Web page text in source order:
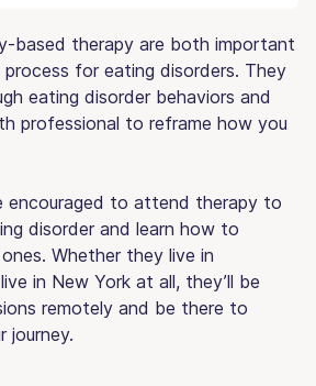
based therapy are both important
for eating disorders. They
eating disorder behaviors and
professional to reframe how you
encouraged to attend therapy to
disorder and learn how to
Whether they live in
in New York at all, they’ll be
remotely and be there to
journey.